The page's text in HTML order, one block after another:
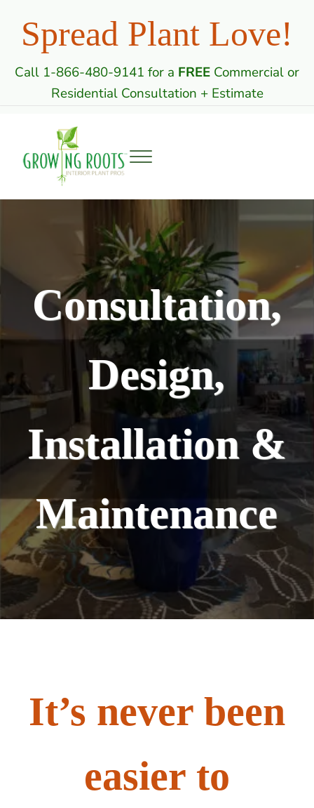
Spread Plant Love!
Call 1-866-480-9141 for a FREE Commercial or
Residential Consultation + Estimate
Growing Roots: Indoor Plant Care
Menu
Consultation,
Design,
Installation &
Maintenance
It’s never been
easier to